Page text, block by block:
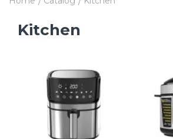
Kitchen